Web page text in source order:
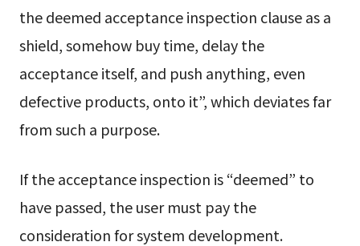
the deemed acceptance inspection clause as a
shield, somehow buy time, delay the
acceptance itself, and push anything, even
defective products, onto it”, which deviates far
from such a purpose.
If the acceptance inspection is “deemed” to
have passed, the user must pay the
consideration for system development.